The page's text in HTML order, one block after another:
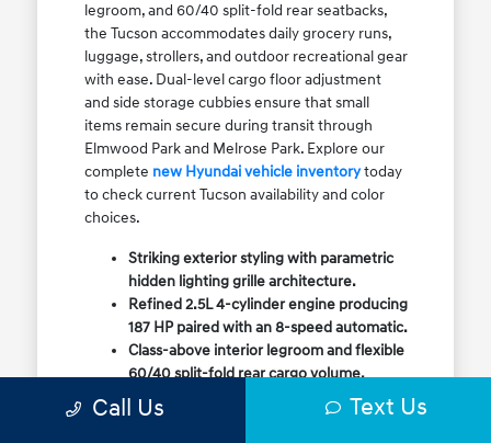
legroom, and 60/40 split-fold rear seatbacks,
the Tucson accommodates daily grocery runs,
luggage, strollers, and outdoor recreational gear
with ease. Dual-level cargo floor adjustment
and side storage cubbies ensure that small
items remain secure during transit through
Elmwood Park and Melrose Park. Explore our
complete new Hyundai vehicle inventorytoday
to check current Tucson availability and color
choices.
Striking exterior styling with parametric
hidden lighting grille architecture.
Refined 2.5L 4-cylinder engine producing
187 HP paired with an 8-speed automatic.
Class-above interior legroom and flexible
60/40 split-fold rear cargo volume.
Available HTRAC All-Wheel Drive with
dedicated Snow Mode for winter
Call Us Text Us